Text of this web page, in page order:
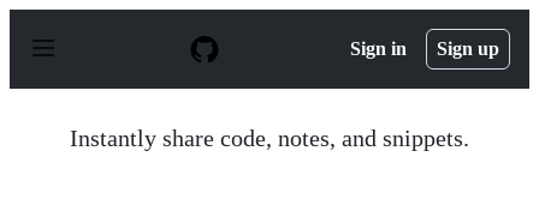
p
Sign in Sign up
Instantly share code, notes, and snippets.